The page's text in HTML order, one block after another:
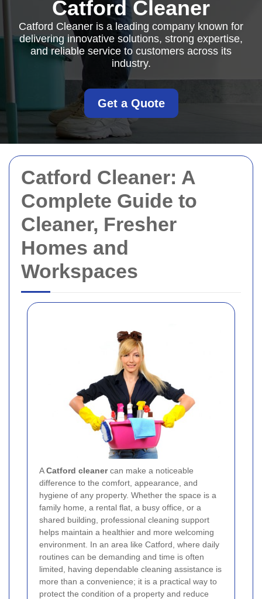
Catford Cleaner: A
Complete Guide to
Cleaner, Fresher
Homes and
Workspaces
ACatford cleanercan make a noticeable
difference to the comfort, appearance, and
hygiene of any property. Whether the space is a
family home, a rental flat, a busy office, or a
shared building, professional cleaning support
helps maintain a healthier and more welcoming
environment. In an area like Catford, where daily
routines can be demanding and time is often
limited, having dependable cleaning assistance is
more than a convenience; it is a practical way to
protect the condition of a property and reduce
Catford Cleaner
Catford Cleaner is a leading company known for
delivering innovative solutions, strong expertise,
and reliable service to customers across its
industry.
Get a Quote